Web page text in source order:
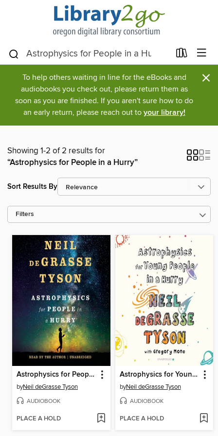
To help others waiting in line for the eBooks and
audiobooks you check out, please return them as
soon as you are finished. If you aren't sure how to do
an early return, please reach out to your library!
×
Showing 1-2 of 2 results for
“Astrophysics for People in a Hurry”
Sort Results By
Filters
Astrophysics for People in a Hurry
byNeil deGrasse Tyson
AUDIOBOOK
PLACE A HOLD
Astrophysics for Young People in a Hurry
byNeil deGrasse Tyson
AUDIOBOOK
PLACE A HOLD